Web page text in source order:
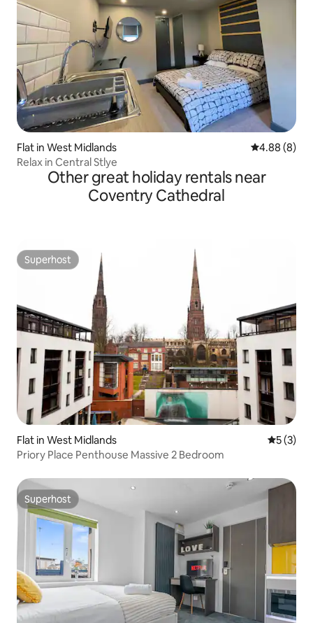
Flat in West Midlands 4.88 out of
4.88 (8)
Relax in Central Stlye
Other great holiday rentals near
Coventry Cathedral
Superhost
Superhost
Flat in West Midlands 5 out of
5 (3)
Priory Place Penthouse Massive 2 Bedroom
Superhost
Superhost